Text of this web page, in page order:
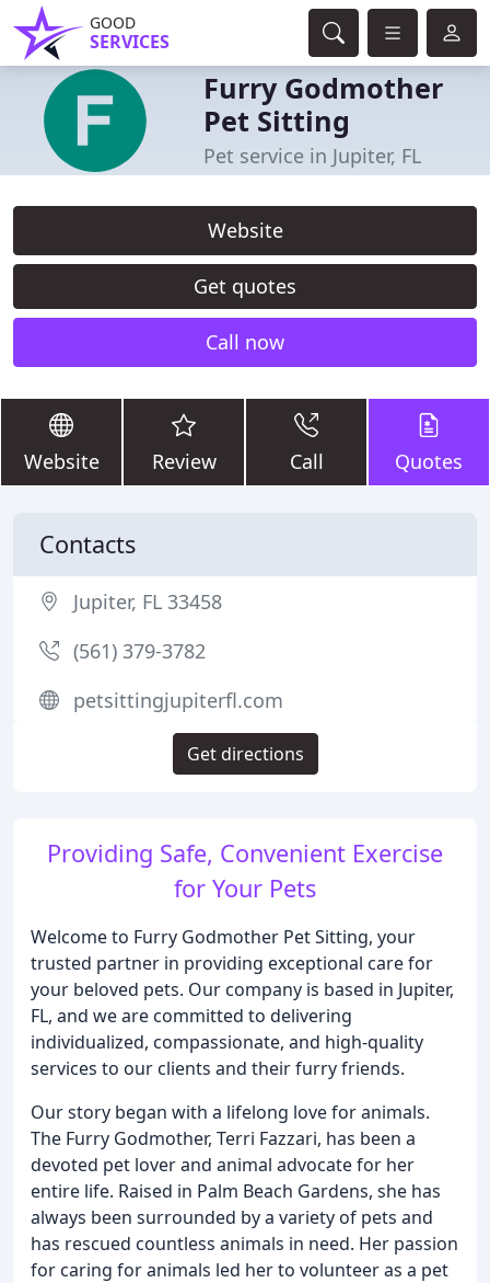
GOOD
SERVICES
Furry Godmother
Pet Sitting
Pet service in Jupiter, FL
Website
Get quotes
Call now
Website Review Call Quotes
Providing Safe, Convenient Exercise
for Your Pets
Welcome to Furry Godmother Pet Sitting, your
trusted partner in providing exceptional care for
your beloved pets. Our company is based in Jupiter,
FL, and we are committed to delivering
individualized, compassionate, and high-quality
services to our clients and their furry friends.
Our story began with a lifelong love for animals.
The Furry Godmother, Terri Fazzari, has been a
devoted pet lover and animal advocate for her
entire life. Raised in Palm Beach Gardens, she has
always been surrounded by a variety of pets and
has rescued countless animals in need. Her passion
for caring for animals led her to volunteer as a pet
Contacts
Jupiter, FL 33458
(561) 379-3782
petsittingjupiterfl.com
Get directions